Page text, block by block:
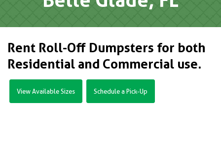
Rent Roll-Off Dumpsters for both
Residential and Commercial use.
View Available Sizes Schedule a Pick-Up